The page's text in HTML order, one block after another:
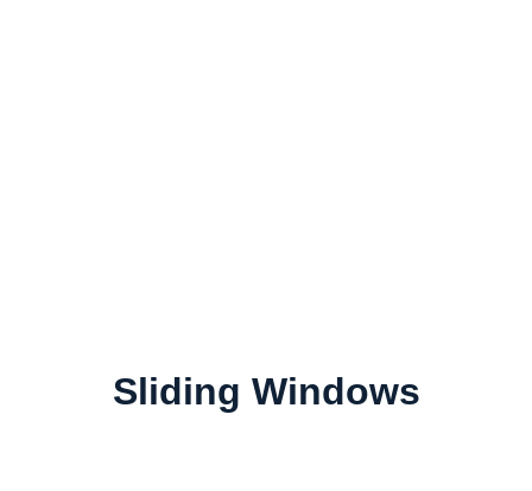
Sliding Windows